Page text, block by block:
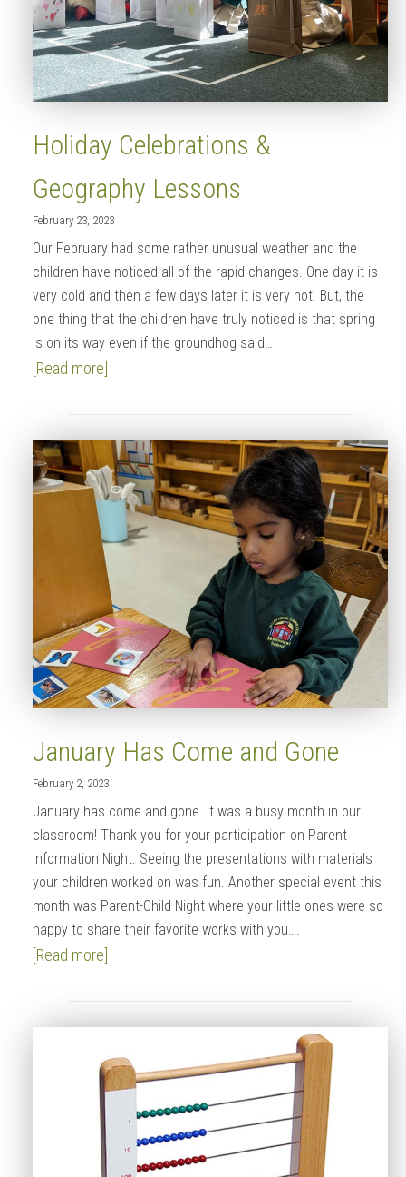
Holiday Celebrations &
Geography Lessons
February 23, 2023
Our February had some rather unusual weather and the
children have noticed all of the rapid changes. One day it is
very cold and then a few days later it is very hot. But, the
one thing that the children have truly noticed is that spring
is on its way even if the groundhog said…
[Read more]
January Has Come and Gone
February 2, 2023
January has come and gone. It was a busy month in our
classroom! Thank you for your participation on Parent
Information Night. Seeing the presentations with materials
your children worked on was fun. Another special event this
month was Parent-Child Night where your little ones were so
happy to share their favorite works with you….
[Read more]